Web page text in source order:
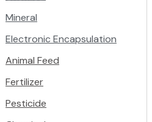
Mineral
Electronic Encapsulation
Animal Feed
Fertilizer
Pesticide